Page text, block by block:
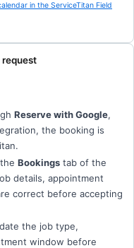
in the ServiceTitan Field
request
Reserve with Google,
the booking is
Bookings tab of the
details, appointment
correct before accepting
the job type,
window before